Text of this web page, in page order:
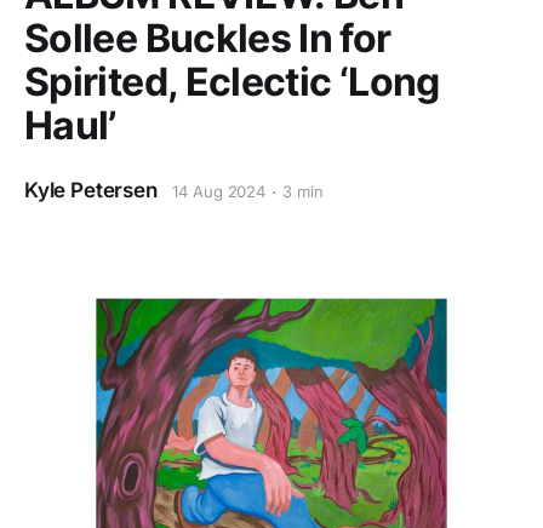
Sollee Buckles In for
Spirited, Eclectic ‘Long
Haul’
Kyle Petersen 14 Aug 2024 3 min